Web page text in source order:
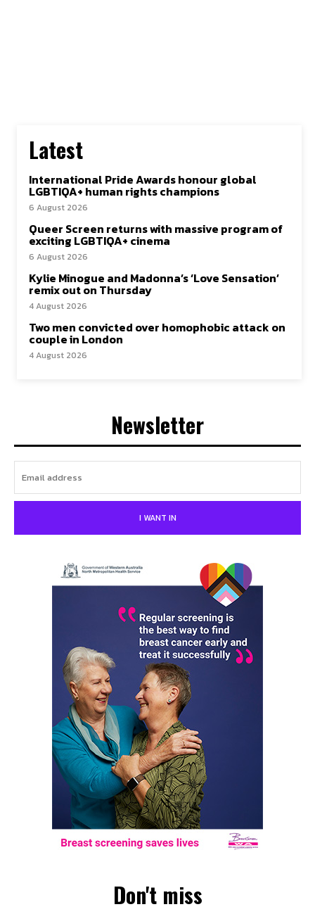
Latest
International Pride Awards honour global
LGBTIQA+ human rights champions
6 August 2026
Queer Screen returns with massive program of
exciting LGBTIQA+ cinema
6 August 2026
Kylie Minogue and Madonna’s ‘Love Sensation’
remix out on Thursday
4 August 2026
Two men convicted over homophobic attack on
couple in London
4 August 2026
Newsletter
I WANT IN
Don't miss